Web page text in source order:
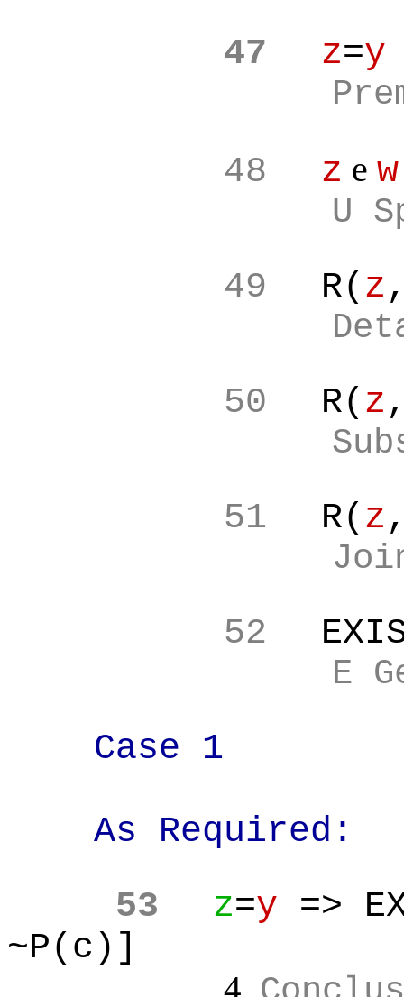
47
z=y
48 z e w
U
49 R(z
50 R(z
51 R(z
52
E
Case 1
As Required:
53
z=y =>
~P(c)]
4